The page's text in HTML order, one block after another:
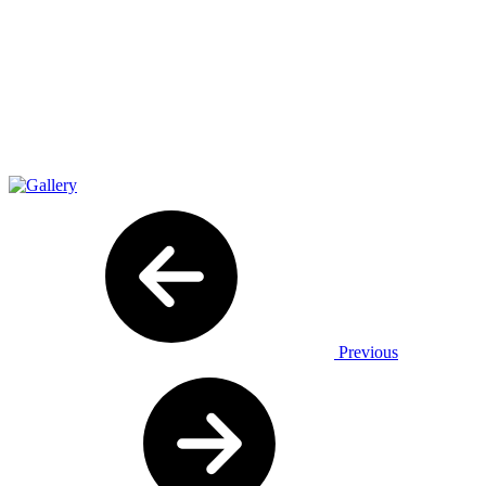
Previous